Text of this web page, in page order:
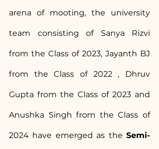
arena of mooting, the university
team consisting of Sanya Rizvi
from the Class of 2023, Jayanth BJ
from the Class of 2022 , Dhruv
Gupta from the Class of 2023 and
Anushka Singh from the Class of
2024 have emerged as the Semi-